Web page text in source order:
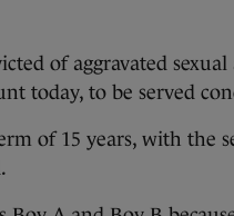
of aggravated
today, to be served
of 15 years, with the